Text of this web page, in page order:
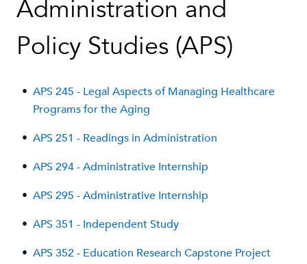
Administration and
Policy Studies (APS)
• APS 245 - Legal Aspects of Managing Healthcare
Programs for the Aging
• APS 251 - Readings in Administration
• APS 294 - Administrative Internship
• APS 295 - Administrative Internship
• APS 351 - Independent Study
• APS 352 - Education Research Capstone Project